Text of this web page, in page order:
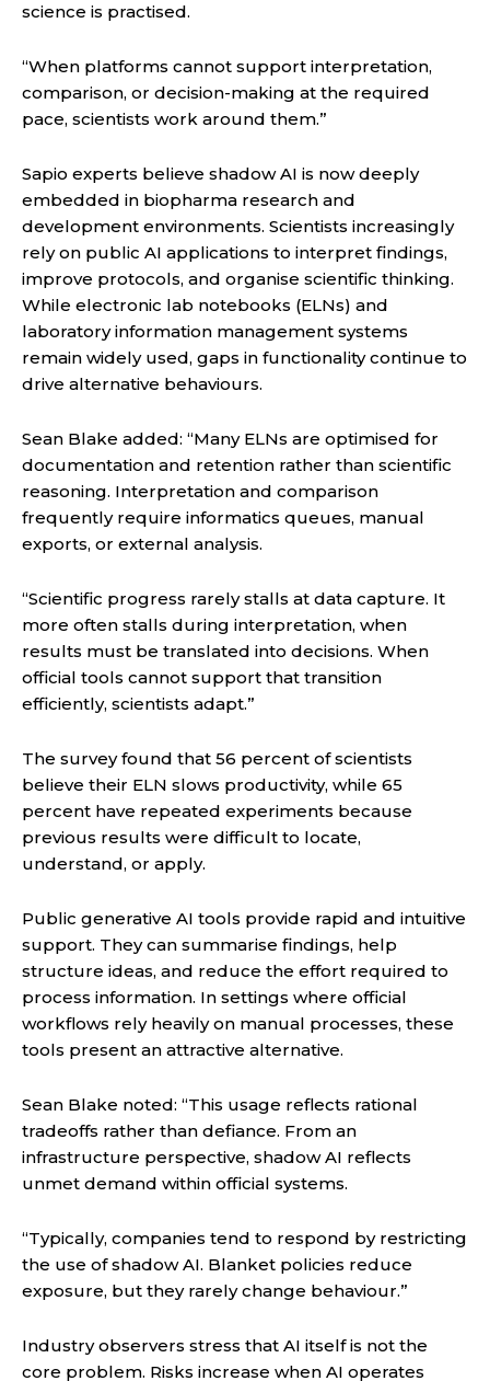
science is practised.
“When platforms cannot support interpretation,
comparison, or decision-making at the required
pace, scientists work around them.”
Sapio experts believe shadow AI is now deeply
embedded in biopharma research and
development environments. Scientists increasingly
rely on public AI applications to interpret findings,
improve protocols, and organise scientific thinking.
While electronic lab notebooks (ELNs) and
laboratory information management systems
remain widely used, gaps in functionality continue to
drive alternative behaviours.
Sean Blake added: “Many ELNs are optimised for
documentation and retention rather than scientific
reasoning. Interpretation and comparison
frequently require informatics queues, manual
exports, or external analysis.
“Scientific progress rarely stalls at data capture. It
more often stalls during interpretation, when
results must be translated into decisions. When
official tools cannot support that transition
efficiently, scientists adapt.”
The survey found that 56 percent of scientists
believe their ELN slows productivity, while 65
percent have repeated experiments because
previous results were difficult to locate,
understand, or apply.
Public generative AI tools provide rapid and intuitive
support. They can summarise findings, help
structure ideas, and reduce the effort required to
process information. In settings where official
workflows rely heavily on manual processes, these
tools present an attractive alternative.
Sean Blake noted: “This usage reflects rational
tradeoffs rather than defiance. From an
infrastructure perspective, shadow AI reflects
unmet demand within official systems.
“Typically, companies tend to respond by restricting
the use of shadow AI. Blanket policies reduce
exposure, but they rarely change behaviour.”
Industry observers stress that AI itself is not the
core problem. Risks increase when AI operates